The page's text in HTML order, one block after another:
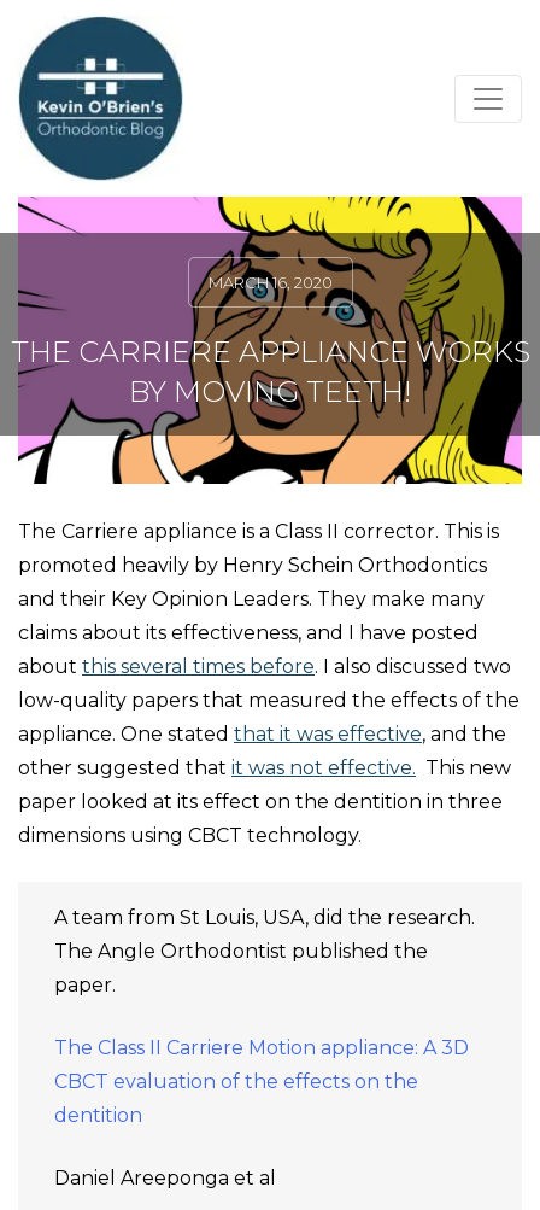
MARCH 16, 2020
THE CARRIERE APPLIANCE WORKS
BY MOVING TEETH!
The Carriere appliance is a Class II corrector. This is
promoted heavily by Henry Schein Orthodontics
and their Key Opinion Leaders. They make many
claims about its effectiveness, and I have posted
about this several times before. I also discussed two
low-quality papers that measured the effects of the
appliance. One stated that it was effective, and the
other suggested that it was not effective. This new
paper looked at its effect on the dentition in three
dimensions using CBCT technology.
A team from St Louis, USA, did the research.
The Angle Orthodontist published the
paper.
The Class II Carriere Motion appliance: A 3D
CBCT evaluation of the effects on the
dentition
Daniel Areeponga et al